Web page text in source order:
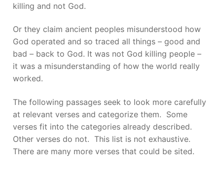
killing and not God.
Or they claim ancient peoples misunderstood how
God operated and so traced all things – good and
bad – back to God. It was not God killing people –
it was a misunderstanding of how the world really
worked.
The following passages seek to look more carefully
at relevant verses and categorize them. Some
verses fit into the categories already described.
Other verses do not. This list is not exhaustive.
There are many more verses that could be sited.